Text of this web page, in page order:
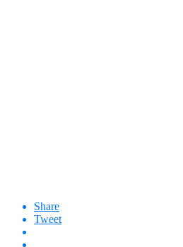
Share
Tweet